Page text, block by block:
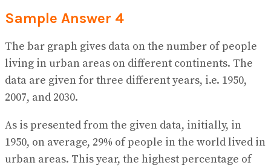
Sample Answer 4
The bar graph gives data on the number of people
living in urban areas on different continents. The
data are given for three different years, i.e. 1950,
2007, and 2030.
As is presented from the given data, initially, in
1950, on average, 29% of people in the world lived in
urban areas. This year, the highest percentage of